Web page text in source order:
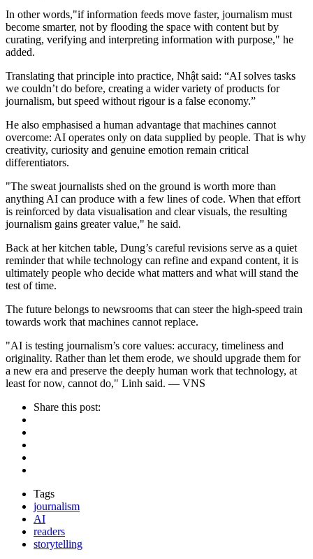
In other words,"if information feeds move faster, journalism must
become smarter, not by flooding the space with content but by
curating, verifying and interpreting information with purpose," he
added.
Translating that principle into practice, Nhật said: “AI solves tasks
we couldn’t do before, creating a wider variety of products for
journalism, but speed without rigour is a false economy.”
He also emphasised a human advantage that machines cannot
overcome: AI operates only on data supplied by people. That is why
creativity, curiosity and genuine emotion remain critical
differentiators.
"The sweat journalists shed on the ground is worth more than
anything AI can produce with a few lines of code. When that effort
is reinforced by data visualisation and clear visuals, the resulting
journalism gains greater value," he said.
Back at her kitchen table, Dung’s careful revisions serve as a quiet
reminder that while technology can refine and expand content, it is
ultimately people who decide what matters and what will stand the
test of time.
The future belongs to newsrooms that can steer the high-speed train
towards work that machines cannot replace.
"AI is testing journalism’s core values: accuracy, timeliness and
originality. Rather than let them erode, we should upgrade them for
a new era and preserve the deeply human work that technology, at
least for now, cannot do," Linh said. — VNS
Share this post:
Tags
journalism
AI
readers
storytelling